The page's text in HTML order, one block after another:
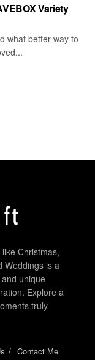
Variety
what better way to
Christmas,
Weddings is a
unique
Explore a
truly
Contact Me